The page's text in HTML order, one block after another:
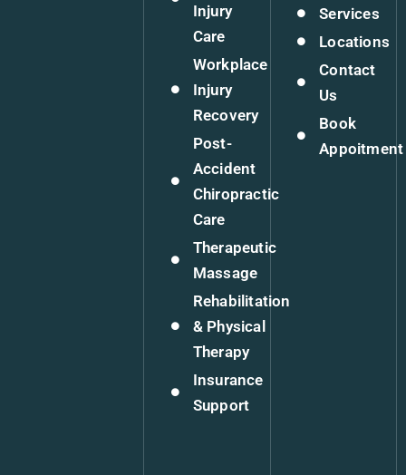
Injury
Care
Workplace
Injury
Recovery
Post-
Accident
Chiropractic
Care
Therapeutic
Massage
Rehabilitation
& Physical
Therapy
Insurance
Support
Services
Locations
Contact
Us
Book
Appoitment